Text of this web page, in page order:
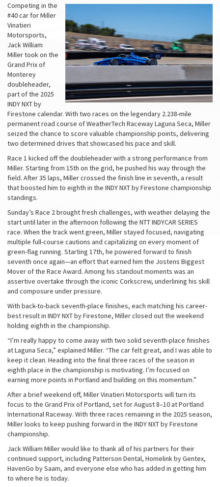
Competing in the
#40 car for Miller
Vinatieri
Motorsports,
Jack William
Miller took on the
Grand Prix of
Monterey
doubleheader,
part of the 2025
INDY NXT by
Firestone calendar. With two races on the legendary 2.238-mile
permanent road course of WeatherTech Raceway Laguna Seca, Miller
seized the chance to score valuable championship points, delivering
two determined drives that showcased his pace and skill.
Race 1 kicked off the doubleheader with a strong performance from
Miller. Starting from 15th on the grid, he pushed his way through the
field. After 35 laps, Miller crossed the finish line in seventh, a result
that boosted him to eighth in the INDY NXT by Firestone championship
standings.
Sunday’s Race 2 brought fresh challenges, with weather delaying the
start until later in the afternoon following the NTT INDYCAR SERIES
race. When the track went green, Miller stayed focused, navigating
multiple full-course cautions and capitalizing on every moment of
green-flag running. Starting 17th, he powered forward to finish
seventh once again—an effort that earned him the Jostens Biggest
Mover of the Race Award. Among his standout moments was an
assertive overtake through the iconic Corkscrew, underlining his skill
and composure under pressure.
With back-to-back seventh-place finishes, each matching his career-
best result in INDY NXT by Firestone, Miller closed out the weekend
holding eighth in the championship.
“I’m really happy to come away with two solid seventh-place finishes
at Laguna Seca,” explained Miller. “The car felt great, and I was able to
keep it clean. Heading into the final three races of the season in
eighth place in the championship is motivating. I’m focused on
earning more points in Portland and building on this momentum.”
After a brief weekend off, Miller Vinatieri Motorsports will turn its
focus to the Grand Prix of Portland, set for August 8–10 at Portland
International Raceway. With three races remaining in the 2025 season,
Miller looks to keep pushing forward in the INDY NXT by Firestone
championship.
Jack William Miller would like to thank all of his partners for their
continued support, including Patterson Dental, Homelink by Gentex,
HavenGo by Saam, and everyone else who has added in getting him
to where he is today.